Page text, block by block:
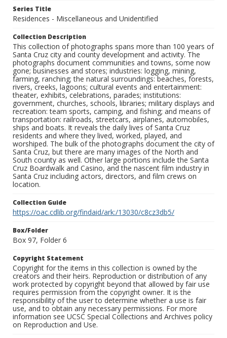
Series Title
Residences - Miscellaneous and Unidentified
Collection Description
This collection of photographs spans more than 100 years of
Santa Cruz city and county development and activity. The
photographs document communities and towns, some now
gone; businesses and stores; industries: logging, mining,
farming, ranching; the natural surroundings: beaches, forests,
rivers, creeks, lagoons; cultural events and entertainment:
theater, exhibits, celebrations, parades; institutions:
government, churches, schools, libraries; military displays and
recreation: team sports, camping, and fishing; and means of
transportation: railroads, streetcars, airplanes, automobiles,
ships and boats. It reveals the daily lives of Santa Cruz
residents and where they lived, worked, played, and
worshiped. The bulk of the photographs document the city of
Santa Cruz, but there are many images of the North and
South county as well. Other large portions include the Santa
Cruz Boardwalk and Casino, and the nascent film industry in
Santa Cruz including actors, directors, and film crews on
location.
Collection Guide
https://oac.cdlib.org/findaid/ark:/13030/c8cz3db5/
Box/Folder
Box 97, Folder 6
Copyright Statement
Copyright for the items in this collection is owned by the
creators and their heirs. Reproduction or distribution of any
work protected by copyright beyond that allowed by fair use
requires permission from the copyright owner. It is the
responsibility of the user to determine whether a use is fair
use, and to obtain any necessary permissions. For more
information see UCSC Special Collections and Archives policy
on Reproduction and Use.